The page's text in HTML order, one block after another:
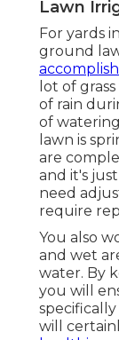
updating,
can notify
and
taken
sprinkler
longevity.
system,
work are
you with
Listed
that we
Lawn
For yards
ground
accomplish
lot of